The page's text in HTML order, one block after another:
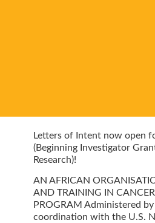
Letters of Intent now open
(Beginning Investigator
Research)!
AN AFRICAN
AND TRAINING IN
PROGRAM Administered
coordination with the U.S.